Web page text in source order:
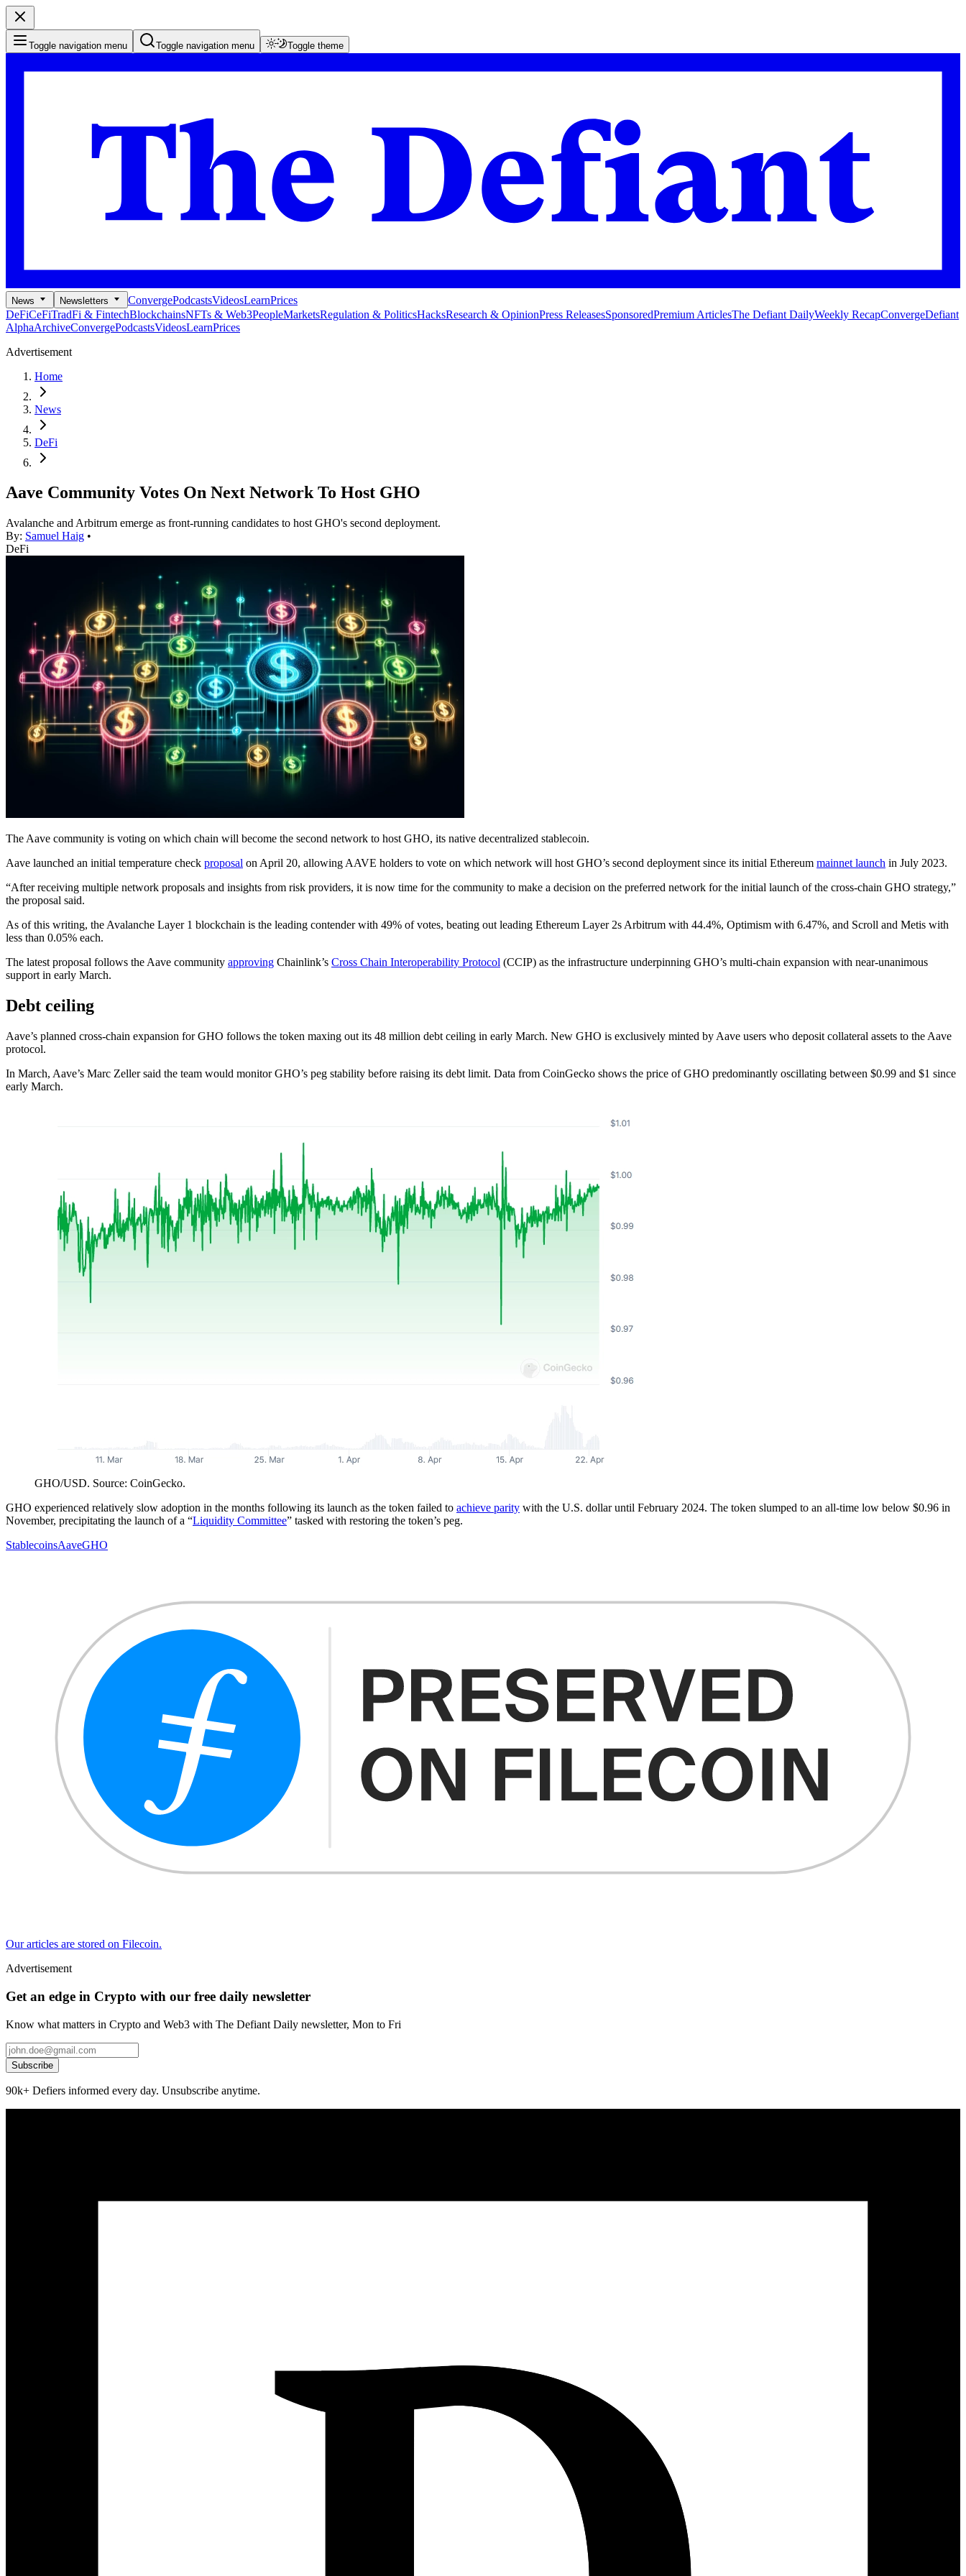
Toggle navigation menu Toggle navigation menu Toggle theme
News Newsletters ConvergePodcastsVideosLearnPrices
DeFiCeFiTradFi & FintechBlockchainsNFTs & Web3PeopleMarketsRegulation & PoliticsHacksResearch & OpinionPress ReleasesSponsoredPremium ArticlesThe Defiant DailyWeekly RecapConvergeDefiant
AlphaArchiveConvergePodcastsVideosLearnPrices
Advertisement
Home
News
DeFi
Aave Community Votes On Next Network To Host GHO
Avalanche and Arbitrum emerge as front-running candidates to host GHO's second deployment.
By: Samuel Haig •
DeFi
The Aave community is voting on which chain will become the second network to host GHO, its native decentralized stablecoin.
Aave launched an initial temperature check proposal on April 20, allowing AAVE holders to vote on which network will host GHO’s second deployment since its initial Ethereum mainnet launch in July 2023.
“After receiving multiple network proposals and insights from risk providers, it is now time for the community to make a decision on the preferred network for the initial launch of the cross-chain GHO strategy,”
the proposal said.
As of this writing, the Avalanche Layer 1 blockchain is the leading contender with 49% of votes, beating out leading Ethereum Layer 2s Arbitrum with 44.4%, Optimism with 6.47%, and Scroll and Metis with
less than 0.05% each.
The latest proposal follows the Aave community approving Chainlink’s Cross Chain Interoperability Protocol (CCIP) as the infrastructure underpinning GHO’s multi-chain expansion with near-unanimous
support in early March.
Debt ceiling
Aave’s planned cross-chain expansion for GHO follows the token maxing out its 48 million debt ceiling in early March. New GHO is exclusively minted by Aave users who deposit collateral assets to the Aave
protocol.
In March, Aave’s Marc Zeller said the team would monitor GHO’s peg stability before raising its debt limit. Data from CoinGecko shows the price of GHO predominantly oscillating between $0.99 and $1 since
early March.
GHO/USD. Source: CoinGecko.
GHO experienced relatively slow adoption in the months following its launch as the token failed to achieve parity with the U.S. dollar until February 2024. The token slumped to an all-time low below $0.96 in
November, precipitating the launch of a “Liquidity Committee” tasked with restoring the token’s peg.
StablecoinsAaveGHO
Our articles are stored on Filecoin.
Advertisement
Get an edge in Crypto with our free daily newsletter
Know what matters in Crypto and Web3 with The Defiant Daily newsletter, Mon to Fri
Subscribe
90k+ Defiers informed every day. Unsubscribe anytime.